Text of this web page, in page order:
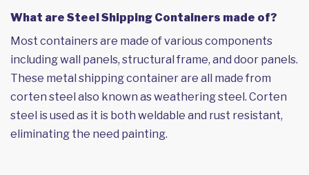
What are Steel Shipping Containers made of?
Most containers are made of various components
including wall panels, structural frame, and door panels.
These metal shipping container are all made from
corten steel also known as weathering steel. Corten
steel is used as it is both weldable and rust resistant,
eliminating the need painting.